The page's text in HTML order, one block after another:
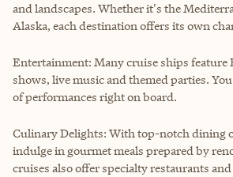
and landscapes. Whether it's the
Alaska, each destination offers its own
Entertainment: Many cruise ships feature
shows, live music and themed parties.
of performances right on board.
Culinary Delights: With top-notch dining
indulge in gourmet meals prepared by
cruises also offer specialty restaurants